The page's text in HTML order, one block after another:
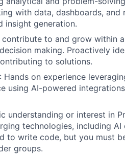
with data, dashboards,
insight generation.
to and grow within
making. Proactively
to solutions.
: Hands on experience
using AI-powered
understanding or interest in
technologies, including
to write code, but you must
groups.